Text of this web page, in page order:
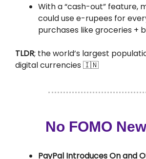
With a “cash-out” feature,
could use e-rupees for
purchases like groceries +
TLDR; the world’s largest
digital currencies 🇮🇳
No FOMO
PayPal Introduces On and